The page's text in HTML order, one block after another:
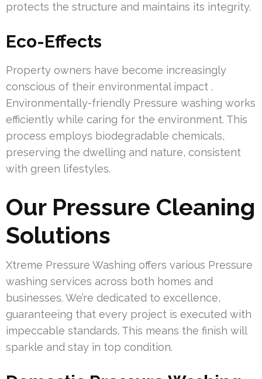
protects the structure and maintains its integrity.
Eco-Effects
Property owners have become increasingly
conscious of their environmental impact .
Environmentally-friendly Pressure washing works
efficiently while caring for the environment. This
process employs biodegradable chemicals,
preserving the dwelling and nature, consistent
with green lifestyles.
Our Pressure Cleaning
Solutions
Xtreme Pressure Washing offers various Pressure
washing services across both homes and
businesses. We’re dedicated to excellence,
guaranteeing that every project is executed with
impeccable standards. This means the finish will
sparkle and stay in top condition.